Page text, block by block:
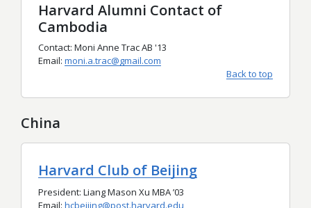
Harvard Alumni Contact of
Cambodia
Contact: Moni Anne Trac AB '13
Email: moni.a.trac@gmail.com
Back to top
China
Harvard Club of Beijing
President: Liang Mason Xu MBA ’03
Email: hcbeijing@post.harvard.edu